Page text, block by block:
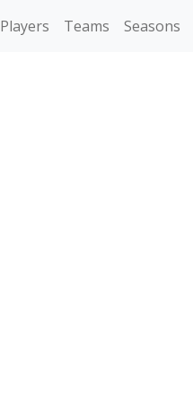
Players Teams Seasons